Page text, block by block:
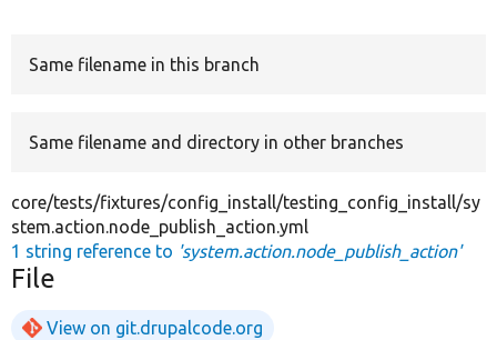
Same filename in this branch
Same filename and directory in other branches
core/tests/fixtures/config_install/testing_config_install/sy
stem.action.node_publish_action.yml
1 string reference to 'system.action.node_publish_action'
File
View on git.drupalcode.org